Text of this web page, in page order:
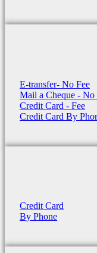
E-transfer- No Fee
Mail a Cheque - No
Credit Card - Fee
Credit Card By
Credit Card
By Phone